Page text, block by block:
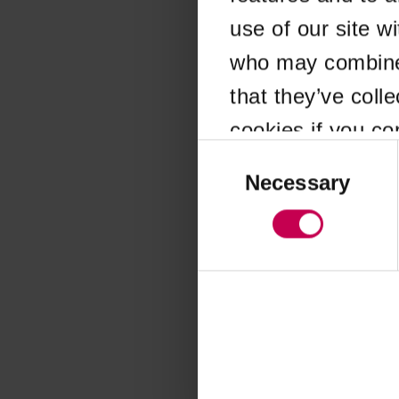
use of our site
who may
that they’ve
cookies if you
SelectionNecessary
Application